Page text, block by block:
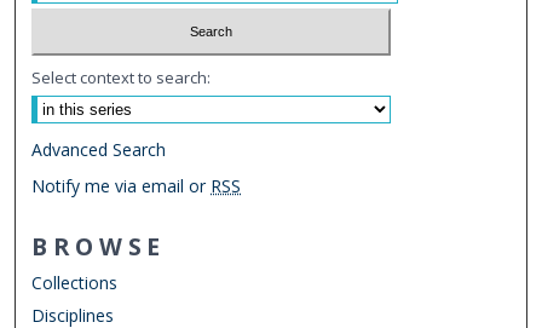
Select context to search:
Advanced Search
Notify me via email or RSS
BROWSE
Collections
Disciplines